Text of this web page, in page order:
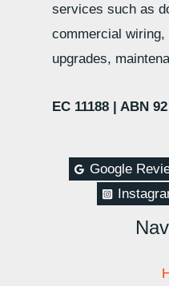
services such as
commercial wiring,
upgrades,
EC 11188 | ABN
Google